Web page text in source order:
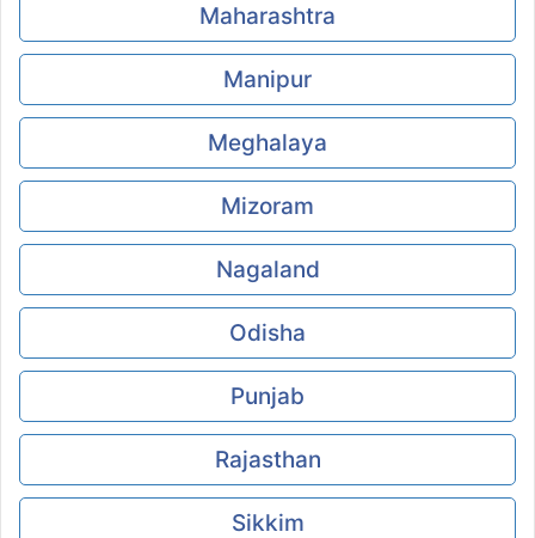
Maharashtra
Manipur
Meghalaya
Mizoram
Nagaland
Odisha
Punjab
Rajasthan
Sikkim